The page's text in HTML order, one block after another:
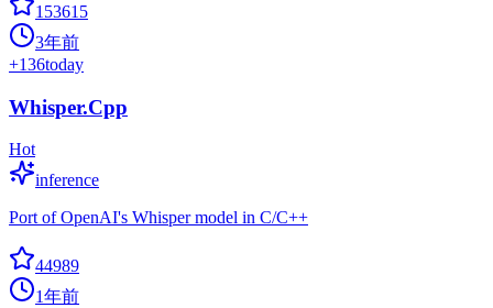
153615
3年前
+136today
Whisper.Cpp
Hot
inference
Port of OpenAI's Whisper model in C/C++
44989
1年前